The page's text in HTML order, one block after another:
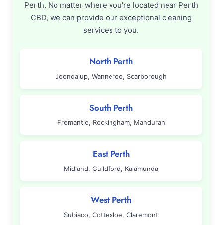
Perth. No matter where you're located near Perth
CBD, we can provide our exceptional cleaning
services to you.
North Perth
Joondalup, Wanneroo, Scarborough
South Perth
Fremantle, Rockingham, Mandurah
East Perth
Midland, Guildford, Kalamunda
West Perth
Subiaco, Cottesloe, Claremont